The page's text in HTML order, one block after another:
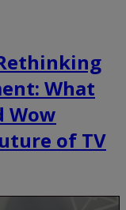
What
Wow
of TV